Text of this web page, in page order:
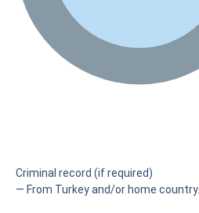
Criminal record (if required)
— From Turkey and/or home country.